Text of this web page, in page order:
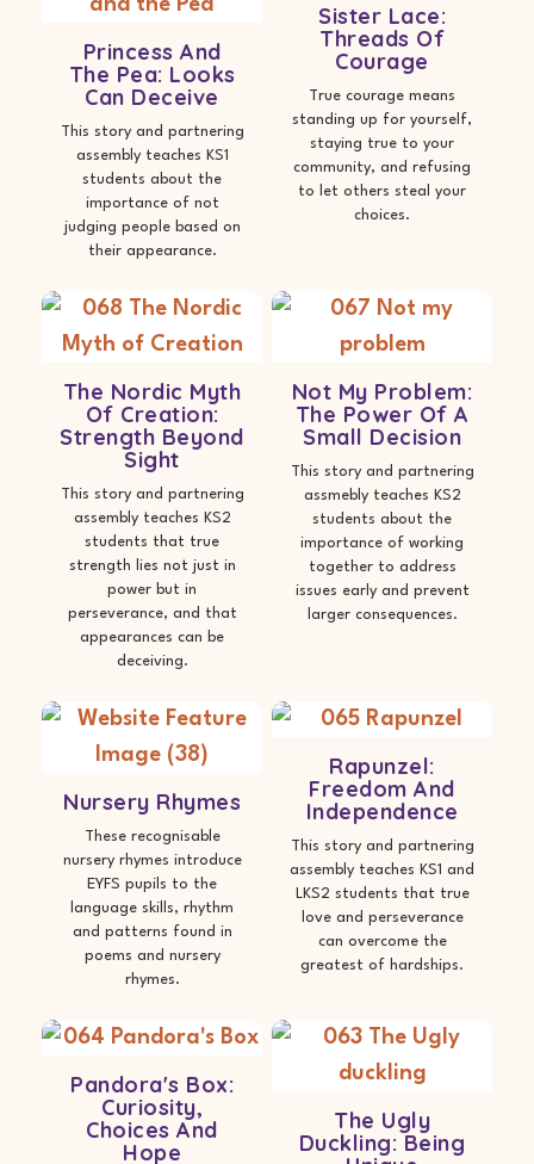
Princess And
The Pea: Looks
Can Deceive
This story and partnering
assembly teaches KS1
students about the
importance of not
judging people based on
their appearance.
Sister Lace:
Threads Of
Courage
True courage means
standing up for yourself,
staying true to your
community, and refusing
to let others steal your
choices.
The Nordic Myth
Of Creation:
Strength Beyond
Sight
This story and partnering
assembly teaches KS2
students that true
strength lies not just in
power but in
perseverance, and that
appearances can be
deceiving.
Not My Problem:
The Power Of A
Small Decision
This story and partnering
assmebly teaches KS2
students about the
importance of working
together to address
issues early and prevent
larger consequences.
Nursery Rhymes
These recognisable
nursery rhymes introduce
EYFS pupils to the
language skills, rhythm
and patterns found in
poems and nursery
rhymes.
Rapunzel:
Freedom And
Independence
This story and partnering
assembly teaches KS1 and
LKS2 students that true
love and perseverance
can overcome the
greatest of hardships.
Pandora's Box:
Curiosity,
Choices And
Hope
The Ugly
Duckling: Being